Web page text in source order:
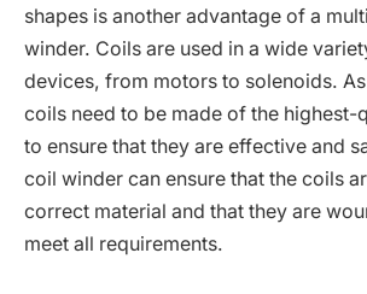
shapes is another advantage of a
winder. Coils are used in a wide
devices, from motors to solenoids.
coils need to be made of the highest-
to ensure that they are effective and
coil winder can ensure that the coils
correct material and that they are
meet all requirements.